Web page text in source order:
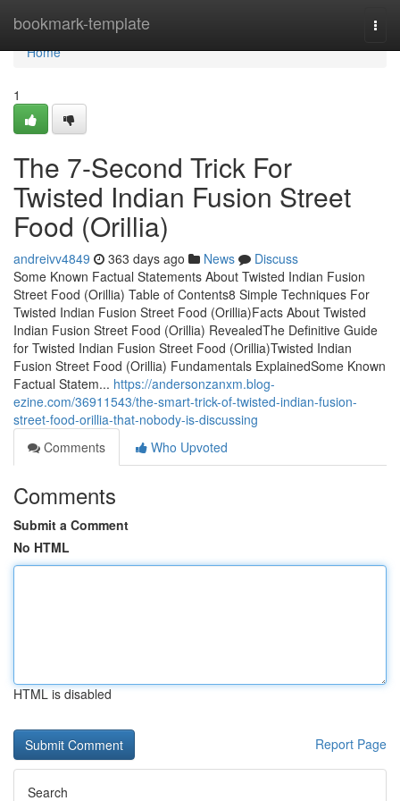
bookmark-template
Home
Home
1
The 7-Second Trick For
Twisted Indian Fusion Street
Food (Orillia)
andreivv4849 363 days ago News
Discuss
Some Known Factual Statements About Twisted Indian Fusion
Street Food (Orillia) Table of Contents8 Simple Techniques For
Twisted Indian Fusion Street Food (Orillia)Facts About Twisted
Indian Fusion Street Food (Orillia) RevealedThe Definitive Guide
for Twisted Indian Fusion Street Food (Orillia)Twisted Indian
Fusion Street Food (Orillia) Fundamentals ExplainedSome Known
Factual Statem... https://andersonzanxm.blog-
ezine.com/36911543/the-smart-trick-of-twisted-indian-fusion-
street-food-orillia-that-nobody-is-discussing
Comments
Who Upvoted
Comments
Submit a Comment
No HTML
HTML is disabled
Report Page
Search